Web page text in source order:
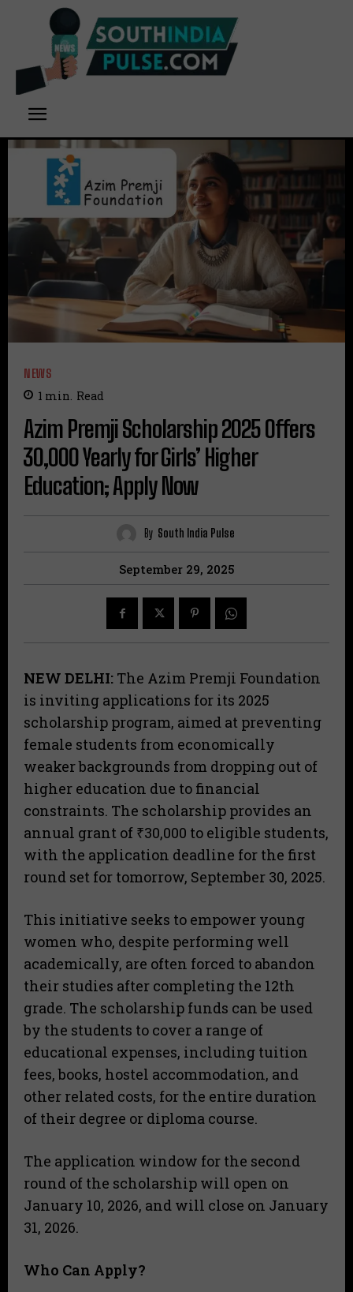
NEWS
1 min. Read
Azim Premji Scholarship 2025 Offers
₹30,000 Yearly for Girls’ Higher
Education; Apply Now
By South India Pulse
September 29, 2025
NEW DELHI: The Azim Premji Foundation
is inviting applications for its 2025
scholarship program, aimed at preventing
female students from economically
weaker backgrounds from dropping out of
higher education due to financial
constraints. The scholarship provides an
annual grant of ₹30,000 to eligible students,
with the application deadline for the first
round set for tomorrow, September 30, 2025.
This initiative seeks to empower young
women who, despite performing well
academically, are often forced to abandon
their studies after completing the 12th
grade. The scholarship funds can be used
by the students to cover a range of
educational expenses, including tuition
fees, books, hostel accommodation, and
other related costs, for the entire duration
of their degree or diploma course.
The application window for the second
round of the scholarship will open on
January 10, 2026, and will close on January
31, 2026.
Who Can Apply?